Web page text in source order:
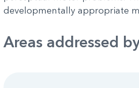
developmentally appropriate
Areas addressed